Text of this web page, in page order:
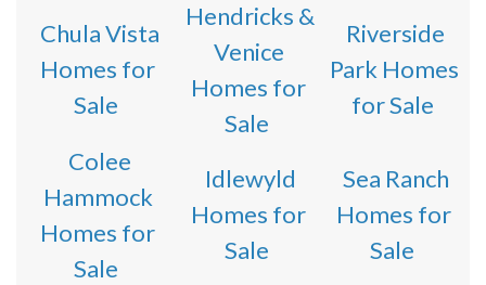
Chula Vista
Homes for
Sale
Hendricks &
Venice
Homes for
Sale
Riverside
Park Homes
for Sale
Colee
Hammock
Homes for
Sale
Idlewyld
Homes for
Sale
Sea Ranch
Homes for
Sale